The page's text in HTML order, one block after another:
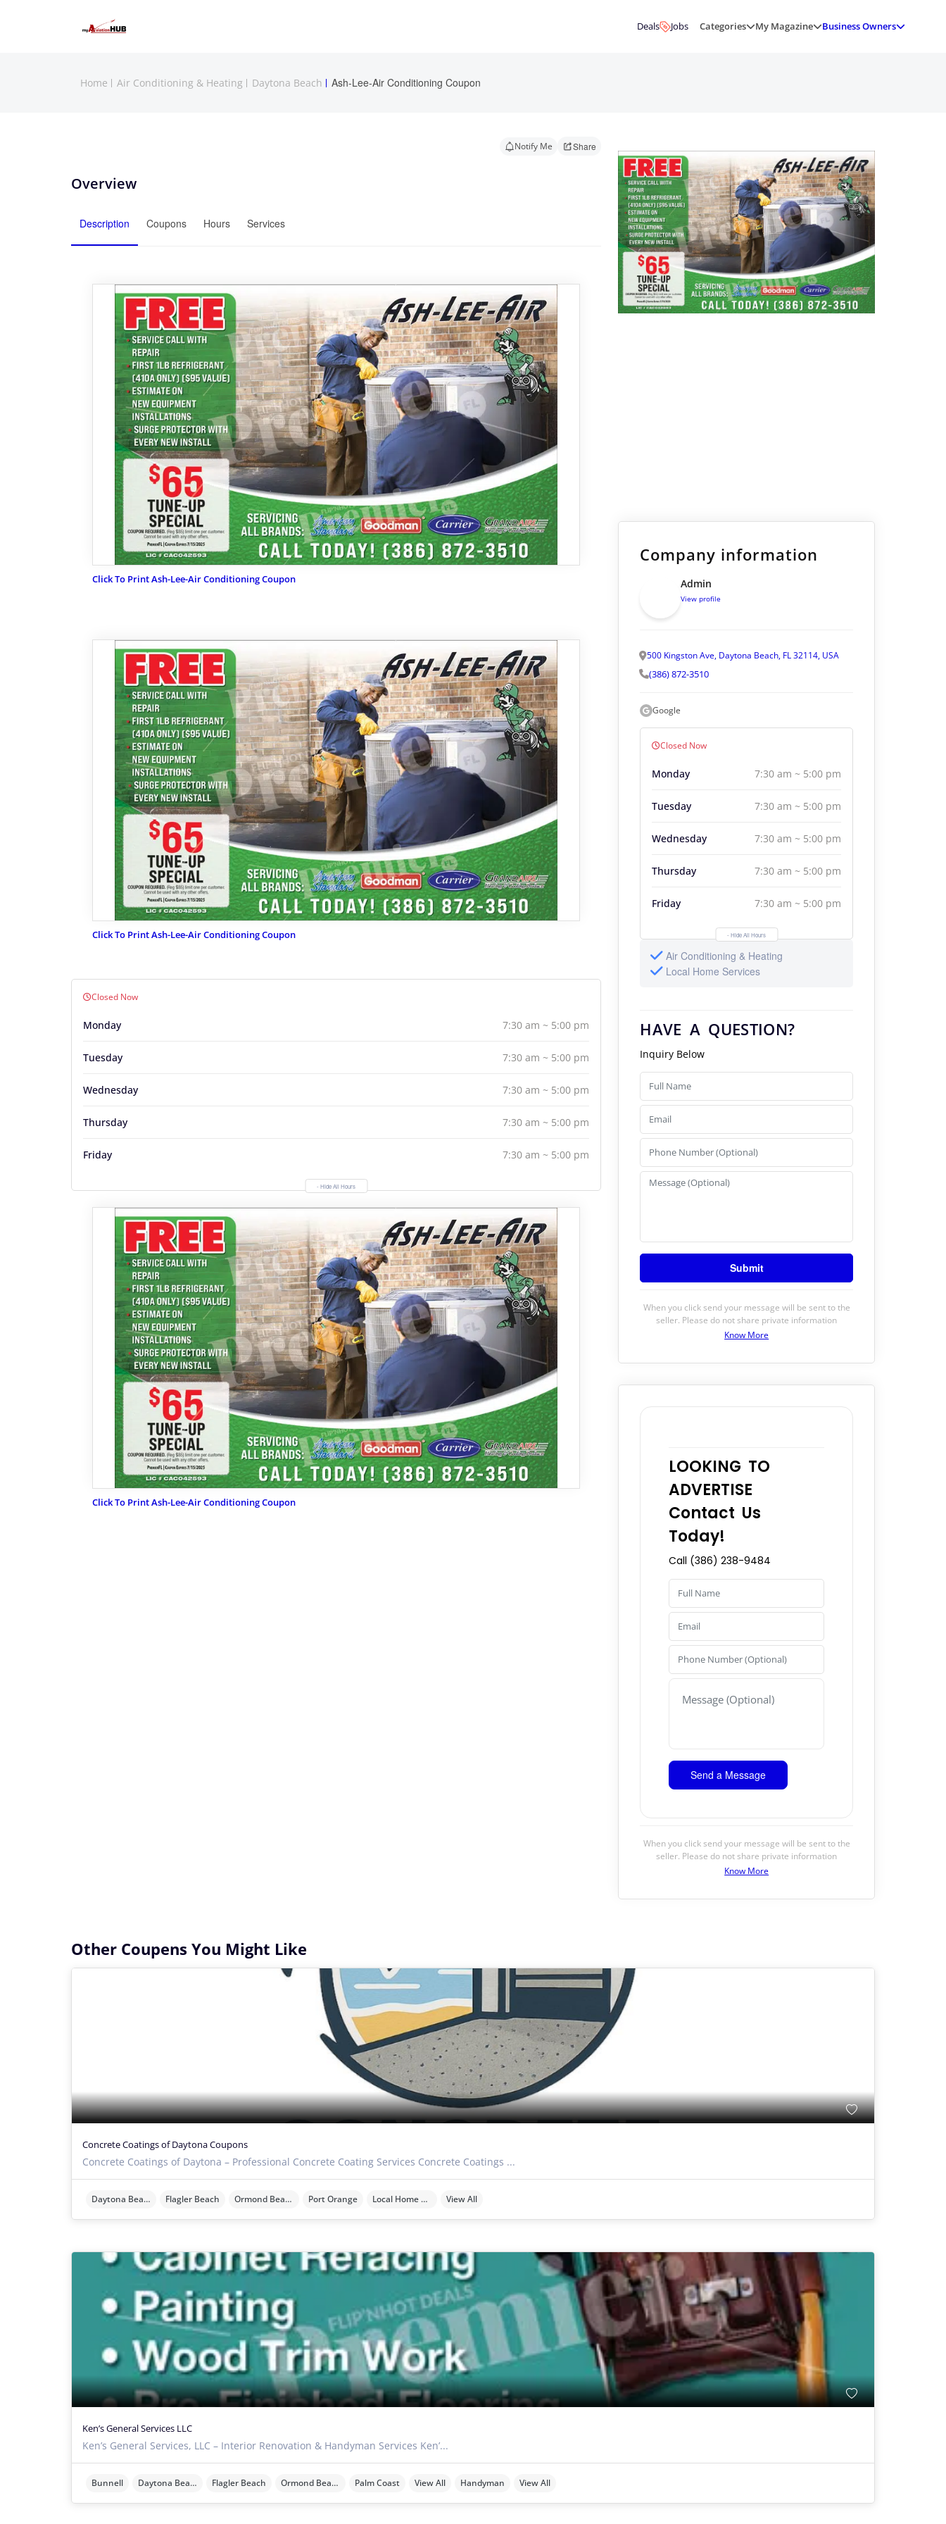
Deals Jobs Categories My Magazine Business Owners
Home Air Conditioning & Heating Daytona Beach Ash-Lee-Air Conditioning Coupon
Notify Me Share
Overview
Description Coupons Hours Services
Click To Print Ash-Lee-Air Conditioning Coupon
Click To Print Ash-Lee-Air Conditioning Coupon
Closed Now
Monday 7:30 am ~ 5:00 pm
Tuesday 7:30 am ~ 5:00 pm
Wednesday 7:30 am ~ 5:00 pm
Thursday 7:30 am ~ 5:00 pm
Friday 7:30 am ~ 5:00 pm
- Hide All Hours
Click To Print Ash-Lee-Air Conditioning Coupon
Company information
Admin
View profile
500 Kingston Ave, Daytona Beach, FL 32114, USA
(386) 872-3510
Google
Closed Now
Monday 7:30 am ~ 5:00 pm
Tuesday 7:30 am ~ 5:00 pm
Wednesday 7:30 am ~ 5:00 pm
Thursday 7:30 am ~ 5:00 pm
Friday 7:30 am ~ 5:00 pm
- Hide All Hours
Air Conditioning & Heating
Local Home Services
HAVE A QUESTION?
Inquiry Below
When you click send your message will be sent to the
seller. Please do not share private information
Know More
LOOKING TO
ADVERTISE
Contact Us
Today!
Call (386) 238-9484
When you click send your message will be sent to the
seller. Please do not share private information
Know More
Other Coupens You Might Like
Concrete Coatings of Daytona Coupons
Concrete Coatings of Daytona – Professional Concrete Coating Services Concrete Coatings ...
Daytona Beach Flagler Beach Ormond Beach Port Orange Local Home Services View All
Ken’s General Services LLC
Ken’s General Services, LLC – Interior Renovation & Handyman Services Ken’...
Bunnell Daytona Beach Flagler Beach Ormond Beach Palm Coast View All Handyman View All